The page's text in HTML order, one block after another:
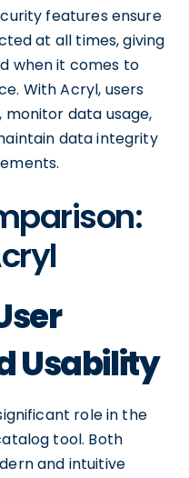
features ensure
at all times, giving
when it comes to
With Acryl, users
data usage,
data integrity
Usability
role in the
tool. Both
and intuitive